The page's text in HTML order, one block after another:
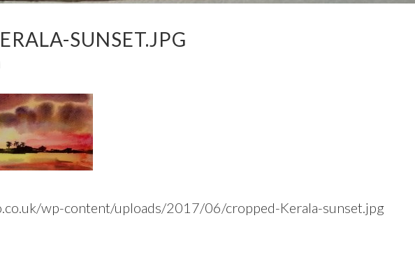
SUNSET.JPG
wp-content/uploads/2017/06/cropped-Kerala-sunset.jpg